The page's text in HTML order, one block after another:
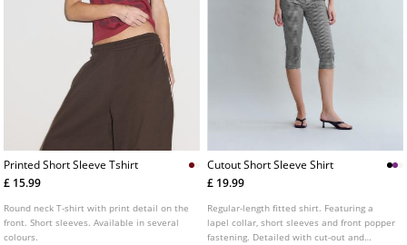
Printed Short Sleeve Tshirt
£ 15.99
Round neck T-shirt with print detail on the
front. Short sleeves. Available in several
colours.
Cutout Short Sleeve Shirt
£ 19.99
Regular-length fitted shirt. Featuring a
lapel collar, short sleeves and front popper
fastening. Detailed with cut-out and